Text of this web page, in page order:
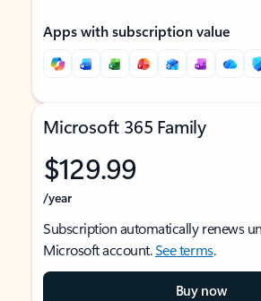
Apps with subscription value
Microsoft 365 Family
$129.99
/year
Subscription automatically renews
Microsoft account.See terms.
Buy now